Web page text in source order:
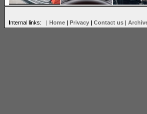
Internal links: | Home | Privacy | Contact us |